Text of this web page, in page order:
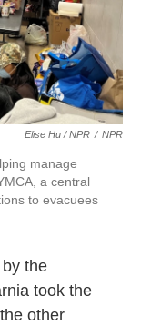
Elise Hu / NPR / NPR
manage
a central
to evacuees
the
took the
other